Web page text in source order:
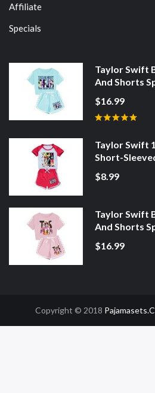
Affiliate
Specials
Taylor Swift
And Shorts
$16.99
Taylor Swift
Short-
$8.99
Taylor Swift
And Shorts
$16.99
Copyright © 2018